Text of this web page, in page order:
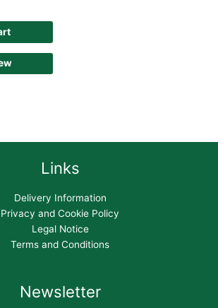
Links
Delivery Information
Privacy and Cookie Policy
Legal Notice
Terms and Conditions
Newsletter